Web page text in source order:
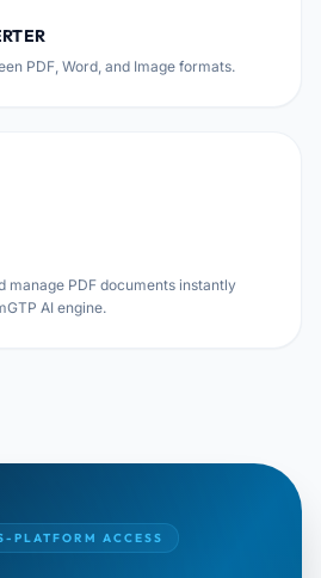
PDF, Word, and Image formats.
manage PDF documents instantly
AI engine.
PLATFORM ACCESS